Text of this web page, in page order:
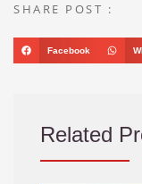
SHARE POST :
Facebook
Related